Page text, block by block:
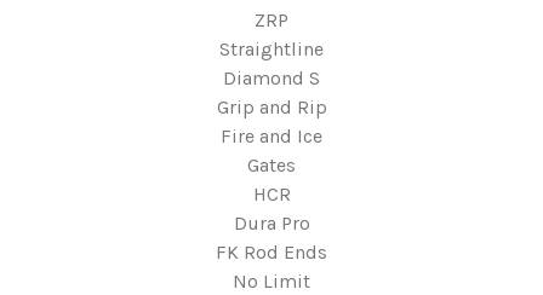
ZRP
Straightline
Diamond S
Grip and Rip
Fire and Ice
Gates
HCR
Dura Pro
FK Rod Ends
No Limit